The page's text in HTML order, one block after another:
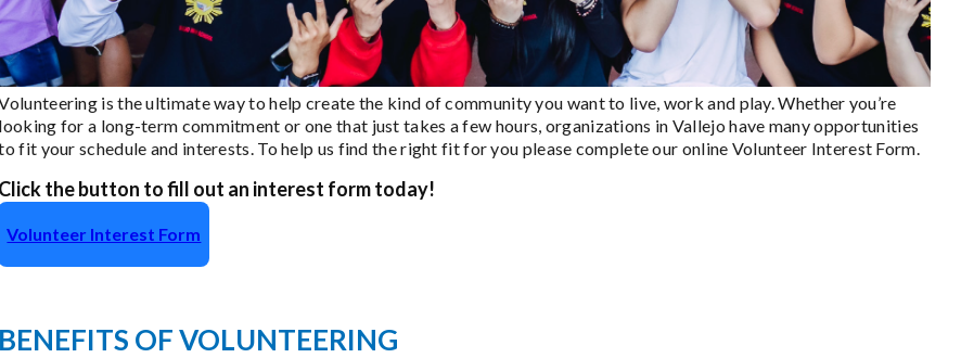
is the ultimate way to help create the kind of community you want to live, work and play. Whether you’re
looking for a long-term commitment or one that just takes a few hours, organizations in Vallejo have many opportunities
fit your schedule and interests. To help us find the right fit for you please complete our online Volunteer Interest Form.
Click the button to fill out an interest form today!
Volunteer Interest Form
BENEFITS OF VOLUNTEERING